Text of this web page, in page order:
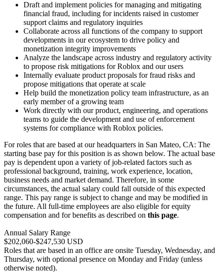
Draft and implement policies for managing and mitigating
financial fraud, including for incidents raised in customer
support claims and regulatory inquiries
Collaborate across all functions of the company to support
developments in our ecosystem to drive policy and
monetization integrity improvements
Analyze the landscape across industry and regulatory activity
to propose risk mitigations for Roblox and our users
Internally evaluate product proposals for fraud risks and
propose mitigations that operate at scale
Help build the monetization policy team infrastructure, as an
early member of a growing team
Work directly with our product, engineering, and operations
teams to guide the development and use of enforcement
systems for compliance with Roblox policies.
For roles that are based at our headquarters in San Mateo, CA: The
starting base pay for this position is as shown below. The actual base
pay is dependent upon a variety of job-related factors such as
professional background, training, work experience, location,
business needs and market demand. Therefore, in some
circumstances, the actual salary could fall outside of this expected
range. This pay range is subject to change and may be modified in
the future. All full-time employees are also eligible for equity
compensation and for benefits as described on this page.
Annual Salary Range
$202,060-$247,530 USD
Roles that are based in an office are onsite Tuesday, Wednesday, and
Thursday, with optional presence on Monday and Friday (unless
otherwise noted).